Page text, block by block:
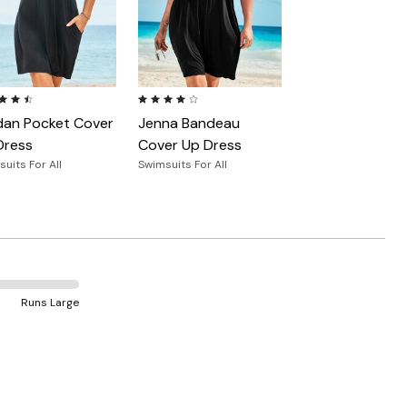
of 5 Customer Rating
Pocket Cover
For All
4.2 out of 5 Customer Rating
Jenna Bandeau
Cover Up Dress
Swimsuits For All
Runs Large